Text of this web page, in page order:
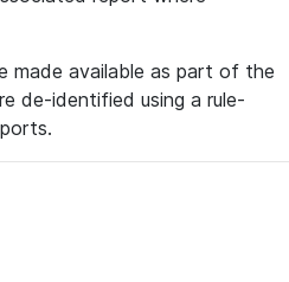
made available as part of the
de-identified using a rule-